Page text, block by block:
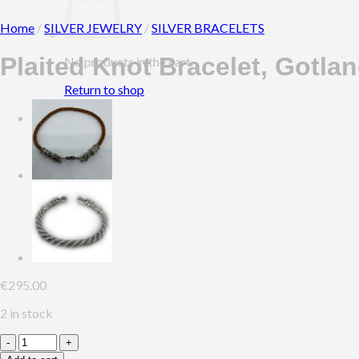
No products in the cart.
Return to shop
0
Cart
Home /SILVER JEWELRY /SILVER BRACELETS
Plaited Knot Bracelet,
€295.00
2 in stock
Plaited
Knot